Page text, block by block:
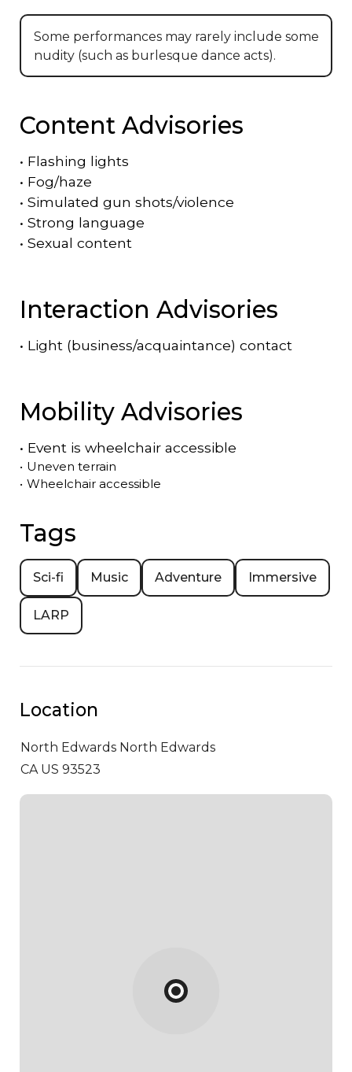
Some performances may rarely include some
nudity (such as burlesque dance acts).
Content Advisories
• Flashing lights
• Fog/haze
• Simulated gun shots/violence
• Strong language
• Sexual content
Interaction Advisories
• Light (business/acquaintance) contact
Mobility Advisories
• Event is wheelchair accessible
• Uneven terrain
• Wheelchair accessible
Tags
Sci-fi Music Adventure Immersive
LARP
Location
North Edwards North Edwards
CA US 93523